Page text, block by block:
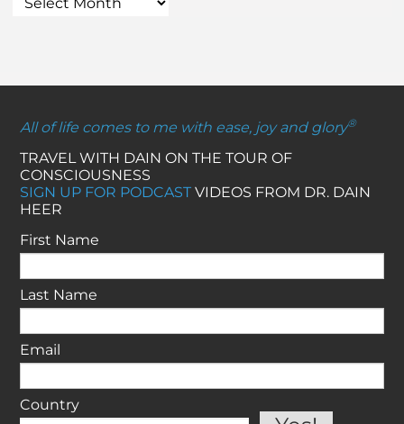
All of life comes to me with ease, joy and glory®
TRAVEL WITH DAIN ON THE TOUR OF
CONSCIOUSNESS
SIGN UP FOR PODCASTVIDEOS FROM DR. DAIN
HEER
First Name
Last Name
Email
Country